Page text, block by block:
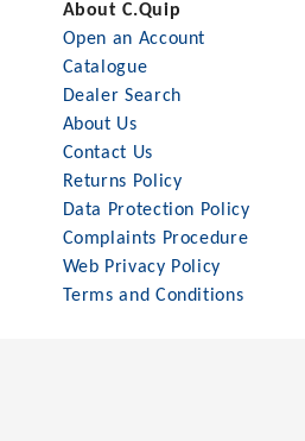
About C.Quip
Open an Account
Catalogue
Dealer Search
About Us
Contact Us
Returns Policy
Data Protection Policy
Complaints Procedure
Web Privacy Policy
Terms and Conditions